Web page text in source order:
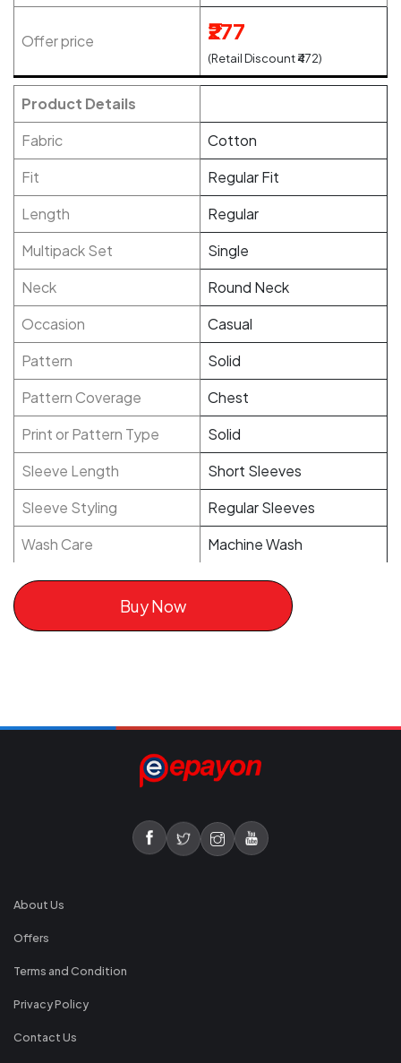
Offer price ₹277
(Retail Discount ₹472)
Product Details
Fabric
Cotton
Fit
Regular Fit
Length
Regular
Multipack Set
Single
Neck
Round Neck
Occasion
Casual
Pattern
Solid
Pattern Coverage
Chest
Print or Pattern Type
Solid
Sleeve Length
Short Sleeves
Sleeve Styling
Regular Sleeves
Wash Care
Machine Wash
Buy Now
About Us
Offers
Terms and Condition
Privacy Policy
Contact Us